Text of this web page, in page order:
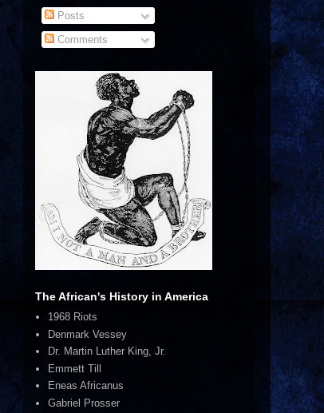
Posts
Comments
The African's History in America
1968 Riots
Denmark Vessey
Dr. Martin Luther King, Jr.
Emmett Till
Eneas Africanus
Gabriel Prosser